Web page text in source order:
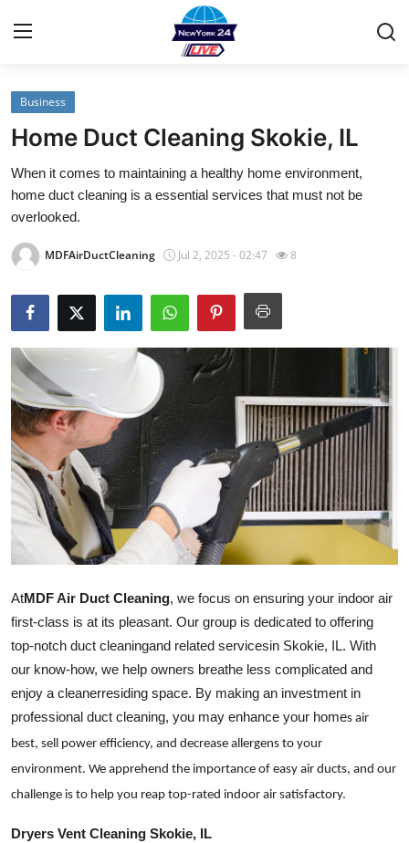
Home
Privacy Policy
About
News Network
Guest Posting
Advertise with US
Top 10
How To
Support Number
Real Estate
Crypto
Education
Business
Finance
Business
Home Duct Cleaning Skokie, IL
When it comes to maintaining a healthy home environment,
home duct cleaning is a essential services that must not be
overlooked.
MDFAirDuctCleaning Jul 2, 2025 - 02:47 8
AtMDF Air Duct Cleaning, we focus on ensuring your indoor air
first-class is at its pleasant. Our group is dedicated to offering
top-notch duct cleaningand related servicesin Skokie, IL. With
our know-how, we help owners breathe less complicated and
enjoy a cleanerresiding space. By making an investment in
professional duct cleaning, you may enhance your homes air
best, sell power efficiency, and decrease allergens to your
environment. We apprehend the importance of easy air ducts, and our
challenge is to help you reap top-rated indoor air satisfactory.
Dryers Vent Cleaning Skokie, IL